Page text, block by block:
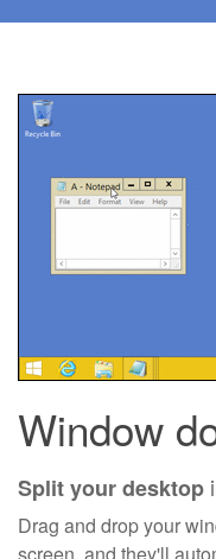
Window
Split your desktop
Drag and drop your
screen, and they'll